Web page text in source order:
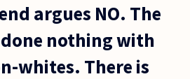
argues NO. The
nothing with
whites. There is